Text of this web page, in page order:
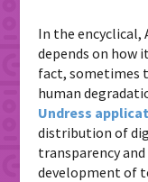
In the encyclical,
depends on how
fact, sometimes
human
Undress
distribution of
transparency
development of